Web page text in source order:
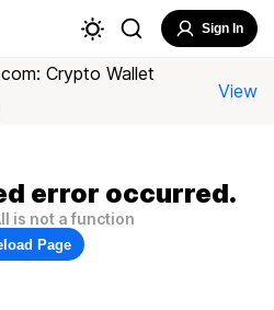
Sign In
Crypto Wallet
View
error occurred.
is not a function
Page